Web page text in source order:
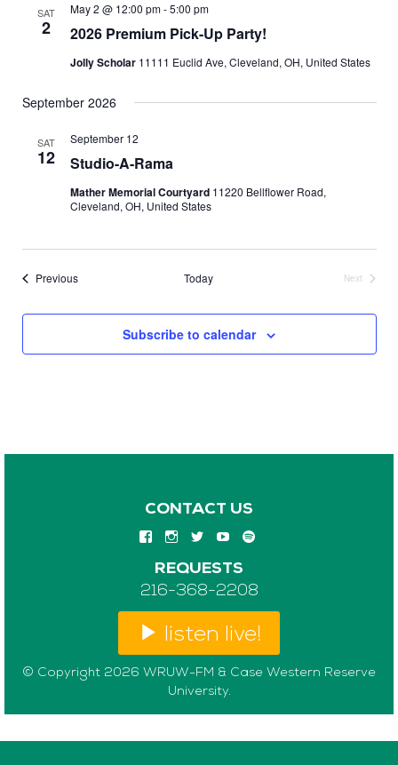
SAT
2 2026 Premium Pick-Up Party!
May 2 @ 12:00 pm-5:00 pm
Jolly Scholar 11111 Euclid Ave, Cleveland, OH, United States
September 2026
SAT
12 Studio-A-Rama
September 12
Mather Memorial Courtyard 11220 Bellflower Road,
Cleveland, OH, United States
PreviousEvents Today
Next
Subscribe to calendar
CONTACT US
REQUESTS
216-368-2208
listen live!
© Copyright 2026 WRUW-FM & Case Western Reserve
University.